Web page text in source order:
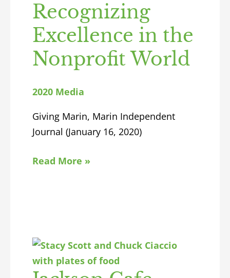
Recognizing
Excellence in the
Nonprofit World
2020 Media
Giving Marin, Marin Independent
Journal (January 16, 2020)
Read More »